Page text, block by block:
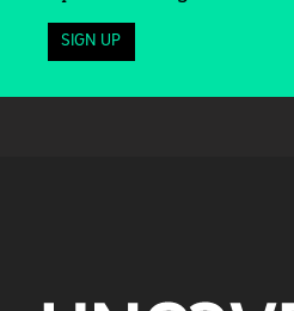
SIGN UP